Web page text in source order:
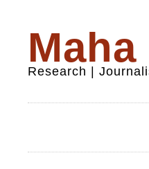
Research |